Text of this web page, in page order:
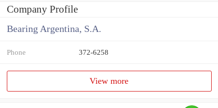
Company Profile
Bearing Argentina, S.A.
Phone 372-6258
View more